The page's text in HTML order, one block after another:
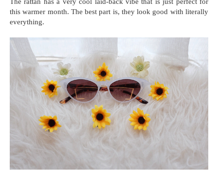
this warmer month. The best part is, they look good with literally
everything.